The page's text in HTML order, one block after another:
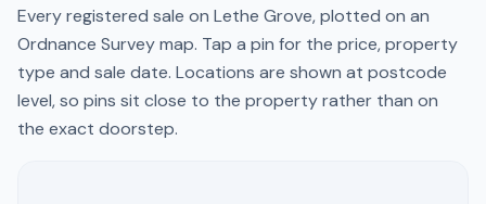
Every registered sale on Lethe Grove, plotted on an
Ordnance Survey map. Tap a pin for the price, property
type and sale date. Locations are shown at postcode
level, so pins sit close to the property rather than on
the exact doorstep.